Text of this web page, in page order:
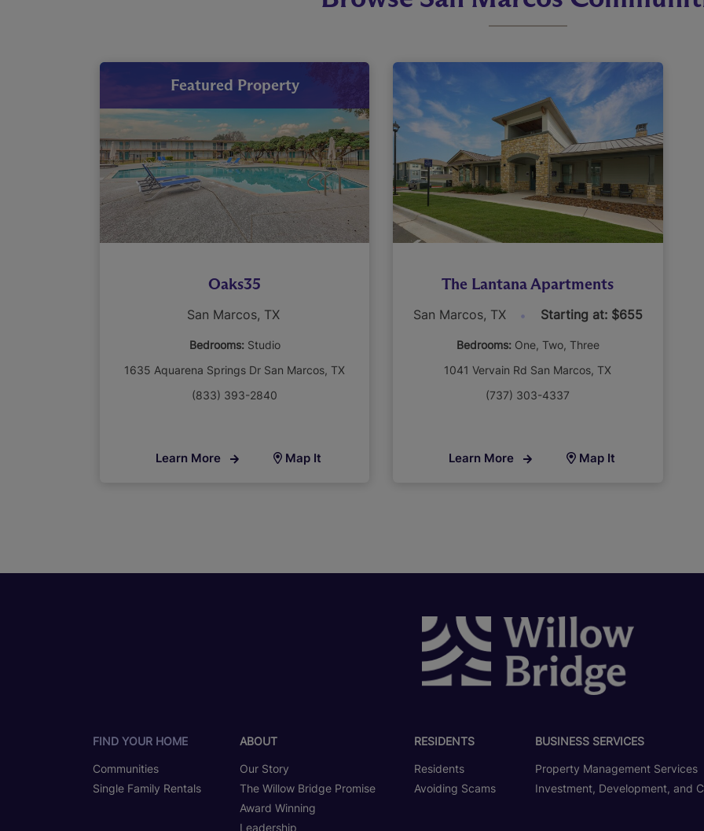
Featured Property
Oaks35
San Marcos, TX
Bedrooms: Studio
1635 Aquarena Springs Dr San Marcos, TX
(833) 393-2840
Learn More Map It
The Lantana Apartments
San Marcos, TX Starting at: $655
Bedrooms: One Two Three
1041 Vervain Rd San Marcos, TX
(737) 303-4337
Learn More Map It
FIND YOUR HOME
Communities
Single Family Rentals
ABOUT
Our Story
The Willow Bridge Promise
Award Winning
Leadership
RESIDENTS
Residents
Avoiding Scams
BUSINESS SERVICES
Property Management Services
Investment, Development, and